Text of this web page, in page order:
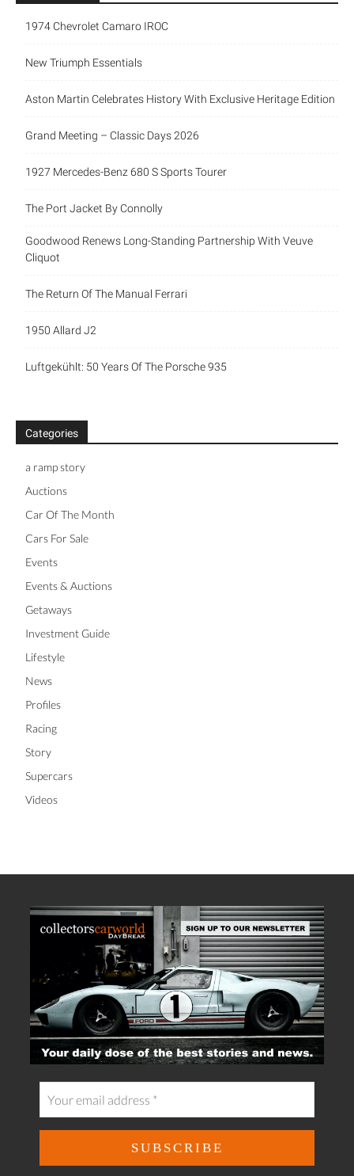
1974 Chevrolet Camaro IROC
New Triumph Essentials
Aston Martin Celebrates History With Exclusive Heritage Edition
Grand Meeting – Classic Days 2026
1927 Mercedes-Benz 680 S Sports Tourer
The Port Jacket By Connolly
Goodwood Renews Long-Standing Partnership With Veuve
Cliquot
The Return Of The Manual Ferrari
1950 Allard J2
Luftgekühlt: 50 Years Of The Porsche 935
Categories
a ramp story
Auctions
Car Of The Month
Cars For Sale
Events
Events & Auctions
Getaways
Investment Guide
Lifestyle
News
Profiles
Racing
Story
Supercars
Videos